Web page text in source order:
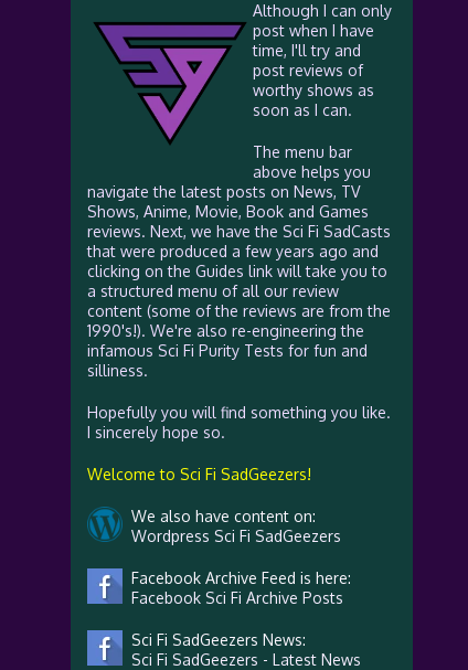
Although I can only
post when I have
time, I'll try and
post reviews of
worthy shows as
soon as I can.
The menu bar
above helps you
navigate the latest posts on News, TV
Shows, Anime, Movie, Book and Games
reviews. Next, we have the Sci Fi SadCasts
that were produced a few years ago and
clicking on the Guides link will take you to
a structured menu of all our review
content (some of the reviews are from the
1990's!). We're also re-engineering the
infamous Sci Fi Purity Tests for fun and
silliness.
Hopefully you will find something you like.
I sincerely hope so.
Welcome to Sci Fi SadGeezers!
We also have content on:
Wordpress Sci Fi SadGeezers
Facebook Archive Feed is here:
Facebook Sci Fi Archive Posts
Sci Fi SadGeezers News:
Sci Fi SadGeezers - Latest News